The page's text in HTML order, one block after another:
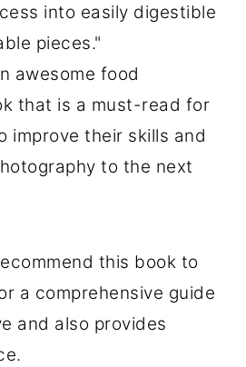
into easily digestible
pieces."
awesome food
that is a must-read for
improve their skills and
to the next
this book to
a comprehensive guide
and also provides